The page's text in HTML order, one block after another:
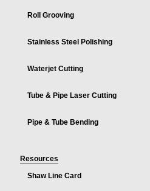
Roll Grooving
Stainless Steel Polishing
Waterjet Cutting
Tube & Pipe Laser Cutting
Pipe & Tube Bending
Resources
Shaw Line Card